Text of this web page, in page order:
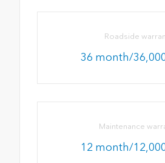
Roadside
36 month/
Maintenance
12 month/